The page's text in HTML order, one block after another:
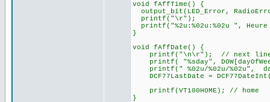
void fAffTime() {
output_bit(LED_Error,
printf("\r");
printf("%2u:%02u:%02u ",
}
void fAffDate() {
printf("\n\r"); // next
printf( "%sday",
printf(" %02u/%02u/%02u",
DCF77LastDate =
printf(VT100HOME); // home
}